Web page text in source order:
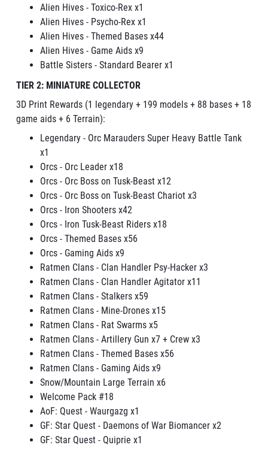
Alien Hives - Toxico-Rex x1
Alien Hives - Psycho-Rex x1
Alien Hives - Themed Bases x44
Alien Hives - Game Aids x9
Battle Sisters - Standard Bearer x1
TIER 2: MINIATURE COLLECTOR
3D Print Rewards (1 legendary + 199 models + 88 bases + 18
game aids + 6 Terrain):
Legendary - Orc Marauders Super Heavy Battle Tank
x1
Orcs - Orc Leader x18
Orcs - Orc Boss on Tusk-Beast x12
Orcs - Orc Boss on Tusk-Beast Chariot x3
Orcs - Iron Shooters x42
Orcs - Iron Tusk-Beast Riders x18
Orcs - Themed Bases x56
Orcs - Gaming Aids x9
Ratmen Clans - Clan Handler Psy-Hacker x3
Ratmen Clans - Clan Handler Agitator x11
Ratmen Clans - Stalkers x59
Ratmen Clans - Mine-Drones x15
Ratmen Clans - Rat Swarms x5
Ratmen Clans - Artillery Gun x7 + Crew x3
Ratmen Clans - Themed Bases x56
Ratmen Clans - Gaming Aids x9
Snow/Mountain Large Terrain x6
Welcome Pack #18
AoF: Quest - Waurgazg x1
GF: Star Quest - Daemons of War Biomancer x2
GF: Star Quest - Quiprie x1